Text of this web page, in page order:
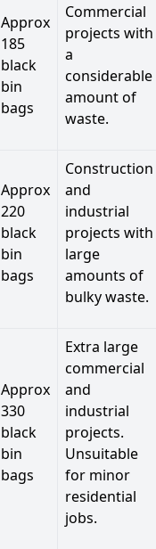
Approx
185
black
bin
bags
Commercial
projects with
a
considerable
amount of
waste.
Approx
220
black
bin
bags
Construction
and
industrial
projects with
large
amounts of
bulky waste.
Approx
330
black
bin
bags
Extra large
commercial
and
industrial
projects.
Unsuitable
for minor
residential
jobs.